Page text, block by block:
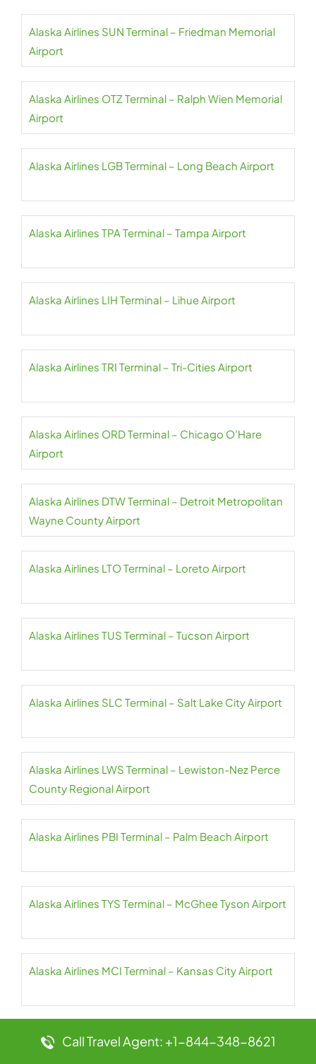
Alaska Airlines SUN Terminal – Friedman Memorial
Airport
Alaska Airlines OTZ Terminal – Ralph Wien Memorial
Airport
Alaska Airlines LGB Terminal – Long Beach Airport
Alaska Airlines TPA Terminal – Tampa Airport
Alaska Airlines LIH Terminal – Lihue Airport
Alaska Airlines TRI Terminal – Tri-Cities Airport
Alaska Airlines ORD Terminal – Chicago O’Hare
Airport
Alaska Airlines DTW Terminal – Detroit Metropolitan
Wayne County Airport
Alaska Airlines LTO Terminal – Loreto Airport
Alaska Airlines TUS Terminal – Tucson Airport
Alaska Airlines SLC Terminal – Salt Lake City Airport
Alaska Airlines LWS Terminal – Lewiston-Nez Perce
County Regional Airport
Alaska Airlines PBI Terminal – Palm Beach Airport
Alaska Airlines TYS Terminal – McGhee Tyson Airport
Alaska Airlines MCI Terminal – Kansas City Airport
Alaska Airlines PDX Terminal – Portland Airport
Call Travel Agent: +1-844-348-8621